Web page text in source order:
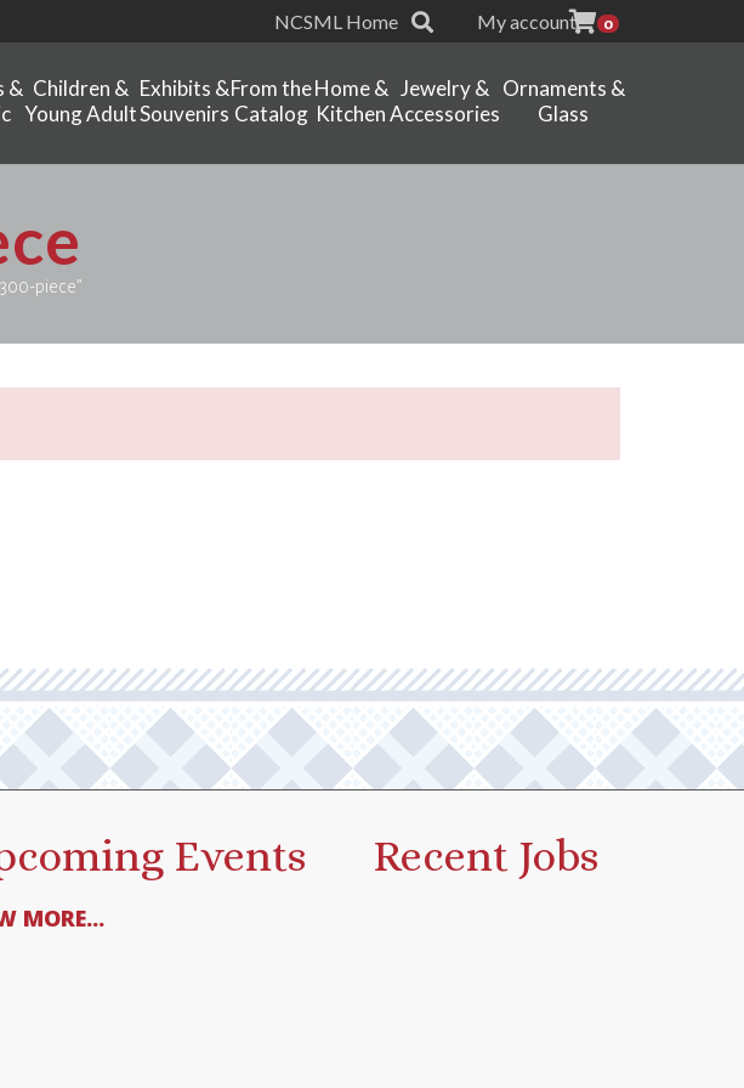
NCSML Home My account 0
& Children &
Young Adult
Exhibits &
Souvenirs
From the
Catalog
Home &
Kitchen
Jewelry &
Accessories
Ornaments &
Glass
piece”
Events
MORE...
Recent Jobs